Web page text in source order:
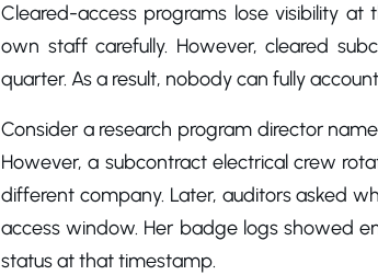
Cleared-access programs lose visibility
own staff carefully. However, cleared
quarter. As a result, nobody can fully
Consider a research program director
However, a subcontract electrical crew
different company. Later, auditors asked
access window. Her badge logs showed
status at that timestamp.